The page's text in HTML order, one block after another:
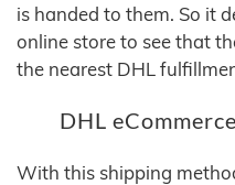
is handed to them. So it
online store to see that
the nearest DHL
DHL
With this shipping